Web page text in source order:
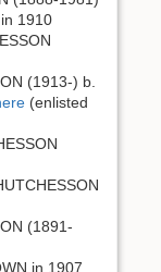
1910
(1913-) b.
(enlisted
(1891-
in 1907